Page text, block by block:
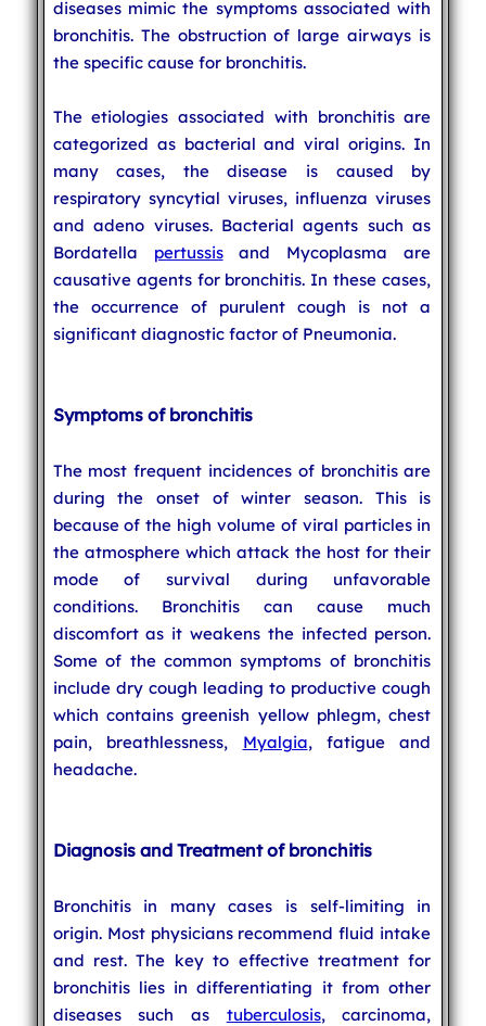
diseases mimic the symptoms associated with
bronchitis. The obstruction of large airways is
the specific cause for bronchitis.
The etiologies associated with bronchitis are
categorized as bacterial and viral origins. In
many cases, the disease is caused by
respiratory syncytial viruses, influenza viruses
and adeno viruses. Bacterial agents such as
Bordatella pertussisand Mycoplasma are
causative agents for bronchitis. In these cases,
the occurrence of purulent cough is not a
significant diagnostic factor of Pneumonia.
Symptoms of bronchitis
The most frequent incidences of bronchitis are
during the onset of winter season. This is
because of the high volume of viral particles in
the atmosphere which attack the host for their
mode of survival during unfavorable
conditions. Bronchitis can cause much
discomfort as it weakens the infected person.
Some of the common symptoms of bronchitis
include dry cough leading to productive cough
which contains greenish yellow phlegm, chest
pain, breathlessness, Myalgia, fatigue and
headache.
Diagnosis and Treatment of bronchitis
Bronchitis in many cases is self-limiting in
origin. Most physicians recommend fluid intake
and rest. The key to effective treatment for
bronchitis lies in differentiating it from other
diseases such as tuberculosis, carcinoma,